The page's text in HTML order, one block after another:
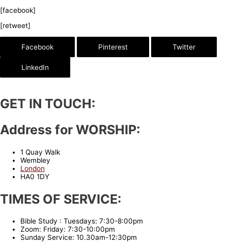
[facebook]
[retweet]
Facebook Pinterest Twitter
LinkedIn
GET IN TOUCH:
Address for WORSHIP:
1 Quay Walk
Wembley
London
HA0 1DY
TIMES OF SERVICE:
Bible Study : Tuesdays: 7:30-8:00pm
Zoom: Friday: 7:30-10:00pm
Sunday Service: 10.30am-12:30pm